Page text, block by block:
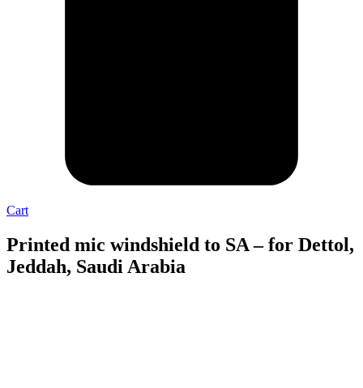
Cart
Printed mic windshield to SA – for Dettol,
Jeddah, Saudi Arabia